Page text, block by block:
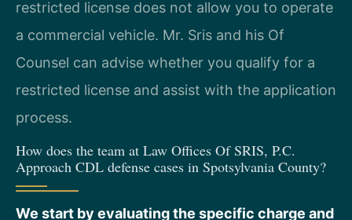
restricted license does not allow you to operate
a commercial vehicle. Mr. Sris and his Of
Counsel can advise whether you qualify for a
restricted license and assist with the application
process.
How does the team at Law Offices Of SRIS, P.C.
Approach CDL defense cases in Spotsylvania County?
We start by evaluating the specific charge and